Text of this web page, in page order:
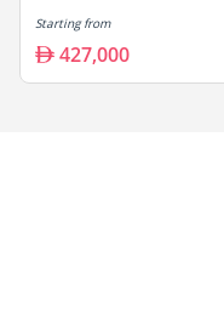
Starting from
427,000